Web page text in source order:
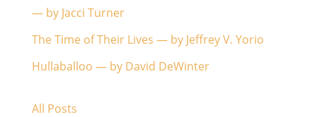
— by Jacci Turner
The Time of Their Lives — by Jeffrey V. Yorio
Hullaballoo — by David DeWinter
All Posts